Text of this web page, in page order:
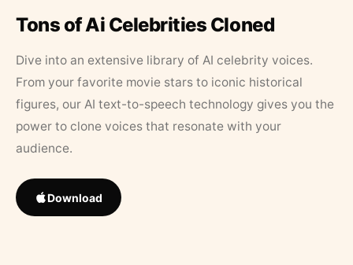
Tons of Ai Celebrities Cloned
Dive into an extensive library of AI celebrity voices.
From your favorite movie stars to iconic historical
figures, our AI text-to-speech technology gives you the
power to clone voices that resonate with your
audience.
Download